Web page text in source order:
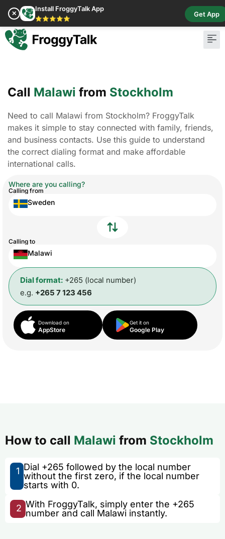
✕
Install FroggyTalk App
⭐⭐⭐⭐⭐
Get App
Call Malawi from Stockholm
Need to call Malawi from Stockholm? FroggyTalk
makes it simple to stay connected with family, friends,
and business contacts. Use this guide to understand
the correct dialing format and make affordable
international calls.
Where are you calling?
Calling from
Sweden
Calling to
Malawi
Dial format: +265 (local number)
e.g. +265 7 123 456
Download on
AppStore
Get it on
Google Play
How to call Malawi from Stockholm
1 Dial +265 followed by the local number
without the first zero, if the local number
starts with 0.
2 With FroggyTalk, simply enter the +265
number and call Malawi instantly.